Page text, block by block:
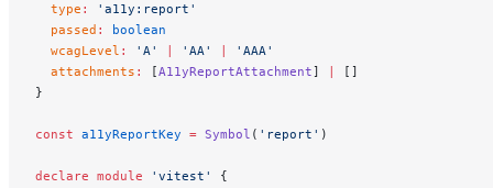
  type
:
'a11y:report'
  passed
:
boolean
  wcagLevel
: 'A' 'AA'
'AAA'
  attachments
: [A11yReportAttachment]
[]
}
const a11yReportKey = Symbol ( 'report' )
declare module 'vitest'
{